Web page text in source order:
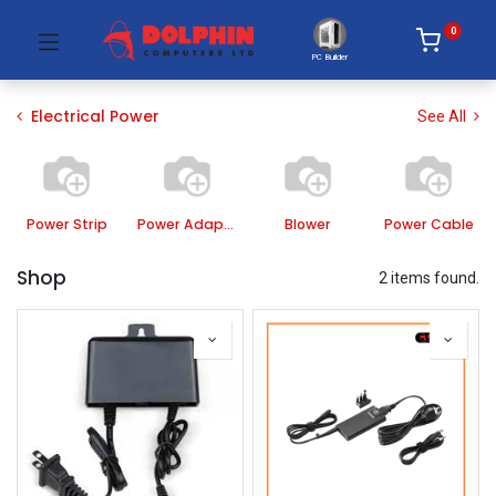
PC Builder
0
Electrical Power See All
Power Strip Power Adapter Blower Power Cable
Shop 2 items found.